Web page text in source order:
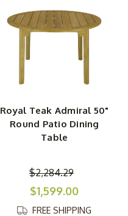
Royal Teak Admiral 50"
Round Patio Dining
Table
$2,284.29
$1,599.00
FREE SHIPPING